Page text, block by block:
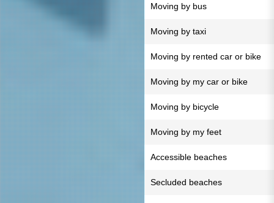
Moving by bus
Moving by taxi
Moving by rented car or bike
Moving by my car or bike
Moving by bicycle
Moving by my feet
Accessible beaches
Secluded beaches